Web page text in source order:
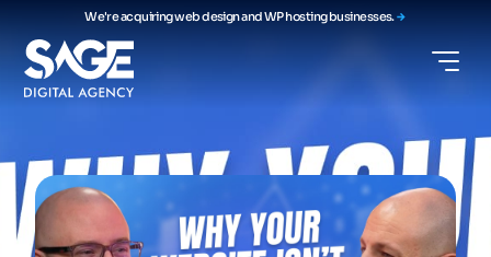
We're acquiring web design and WP hosting businesses.